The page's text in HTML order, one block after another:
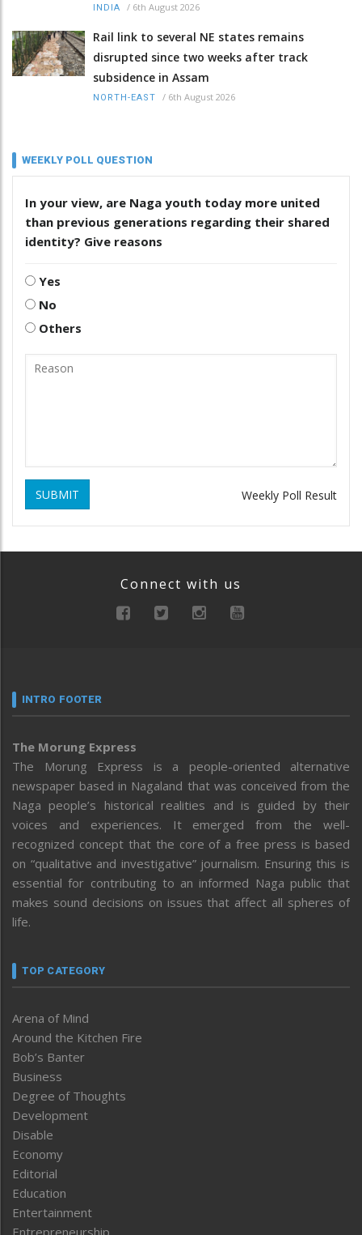
INDIA / 6th August 2026
Rail link to several NE states remains
disrupted since two weeks after track
subsidence in Assam
NORTH-EAST / 6th August 2026
WEEKLY POLL QUESTION
In your view, are Naga youth today more united
than previous generations regarding their shared
identity? Give reasons
Yes
No
Others
SUBMIT Weekly Poll Result
Connect with us
INTRO FOOTER
The Morung Express
The Morung Express is a people-oriented alternative
newspaper based in Nagaland that was conceived from the
Naga people’s historical realities and is guided by their
voices and experiences. It emerged from the well-
recognized concept that the core of a free press is based
on “qualitative and investigative” journalism. Ensuring this is
essential for contributing to an informed Naga public that
makes sound decisions on issues that affect all spheres of
life.
TOP CATEGORY
Arena of Mind
Around the Kitchen Fire
Bob’s Banter
Business
Degree of Thoughts
Development
Disable
Economy
Editorial
Education
Entertainment